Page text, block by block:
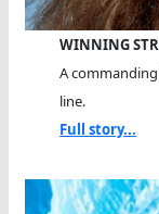
WINNING
A
line.
Full story...